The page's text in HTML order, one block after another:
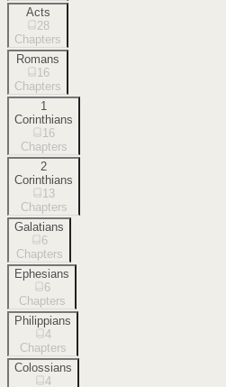
Acts
28
Chapters
Romans
16
Chapters
1
Corinthians
16
Chapters
2
Corinthians
13
Chapters
Galatians
6
Chapters
Ephesians
6
Chapters
Philippians
4
Chapters
Colossians
4